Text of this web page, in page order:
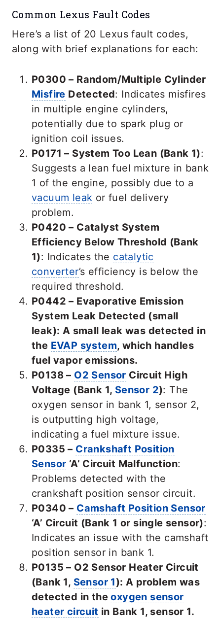
Common Lexus Fault Codes
Here’s a list of 20 Lexus fault codes,
along with brief explanations for each:
P0300 – Random/Multiple Cylinder
Misfire Detected: Indicates misfires
in multiple engine cylinders,
potentially due to spark plug or
ignition coil issues.
P0171 – System Too Lean (Bank 1):
Suggests a lean fuel mixture in bank
1 of the engine, possibly due to a
vacuum leak or fuel delivery
problem.
P0420 – Catalyst System
Efficiency Below Threshold (Bank
1): Indicates the catalytic
converter’s efficiency is below the
required threshold.
P0442 – Evaporative Emission
System Leak Detected (small
leak): A small leak was detected in
the EVAP system, which handles
fuel vapor emissions.
P0138 – O2 Sensor Circuit High
Voltage (Bank 1, Sensor 2): The
oxygen sensor in bank 1, sensor 2,
is outputting high voltage,
indicating a fuel mixture issue.
P0335 – Crankshaft Position
Sensor ‘A’ Circuit Malfunction:
Problems detected with the
crankshaft position sensor circuit.
P0340 – Camshaft Position Sensor
‘A’ Circuit (Bank 1 or single sensor):
Indicates an issue with the camshaft
position sensor in bank 1.
P0135 – O2 Sensor Heater Circuit
(Bank 1, Sensor 1):A problem was
detected in theoxygen sensor
heater circuit in Bank 1, sensor 1.